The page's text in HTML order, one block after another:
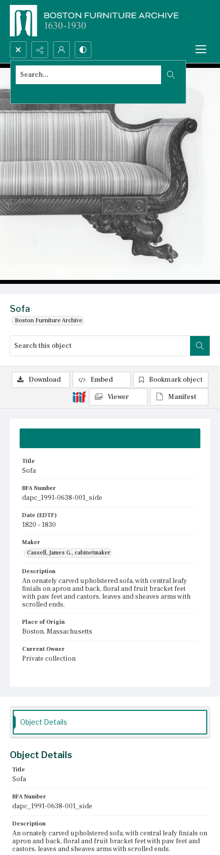
Search...
Sofa
Boston Furniture Archive
Title
Sofa
BFA Number
dapc_1991-0638-001_side
Date (EDTF)
1820 - 1830
Maker
Cassell, James G., cabinetmaker
Description
An ornately carved upholstered sofa, with central leafy
finials on apron and back, floral and fruit bracket feet
with paw feet and castors, leaves and sheaves arms with
scrolled ends.
Place of Origin
Boston, Massachusetts
Current Owner
Private collection
Download Embed
Bookmark object
Viewer
Manifest
Object Details
Object Details
Title
Sofa
BFA Number
dapc_1991-0638-001_side
Description
An ornately carved upholstered sofa, with central leafy finials on
apron and back, floral and fruit bracket feet with paw feet and
castors, leaves and sheaves arms with scrolled ends.